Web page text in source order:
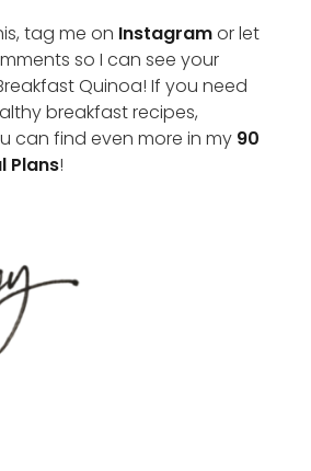
tag me on Instagramor let
so I can see your
Quinoa! If you need
breakfast recipes,
can find even more in my 90
Plans!